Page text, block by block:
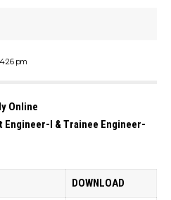
pm
Online
Engineer-I & Trainee Engineer-
DOWNLOAD